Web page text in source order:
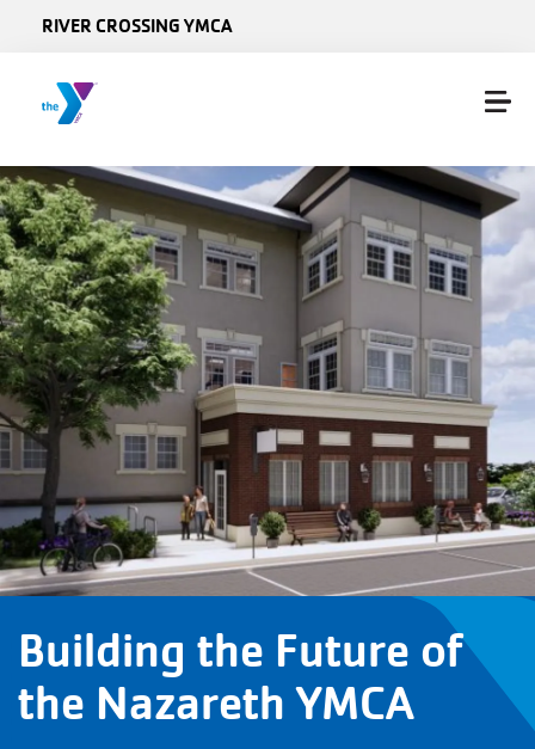
RIVER CROSSING YMCA
Building the Future of
the Nazareth YMCA